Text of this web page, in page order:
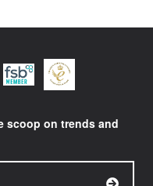
scoop on trends and